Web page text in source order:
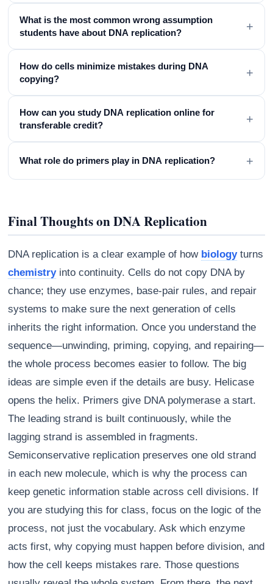
What is the most common wrong assumption
students have about DNA replication?
+
How do cells minimize mistakes during DNA
copying?
+
How can you study DNA replication online for
transferable credit?
+
What role do primers play in DNA replication? +
Final Thoughts on DNA Replication
DNA replication is a clear example of how biologyturns
chemistryinto continuity. Cells do not copy DNA by
chance; they use enzymes, base-pair rules, and repair
systems to make sure the next generation of cells
inherits the right information. Once you understand the
sequence—unwinding, priming, copying, and repairing—
the whole process becomes easier to follow. The big
ideas are simple even if the details are busy. Helicase
opens the helix. Primers give DNA polymerase a start.
The leading strand is built continuously, while the
lagging strand is assembled in fragments.
Semiconservative replication preserves one old strand
in each new molecule, which is why the process can
keep genetic information stable across cell divisions. If
you are studying this for class, focus on the logic of the
process, not just the vocabulary. Ask which enzyme
acts first, why copying must happen before division, and
how the cell keeps mistakes rare. Those questions